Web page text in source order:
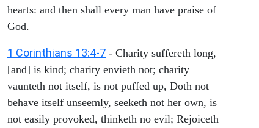
hearts: and then shall every man have praise of
God.
1 Corinthians 13:4-7 - Charity suffereth long,
[and] is kind; charity envieth not; charity
vaunteth not itself, is not puffed up, Doth not
behave itself unseemly, seeketh not her own, is
not easily provoked, thinketh no evil; Rejoiceth